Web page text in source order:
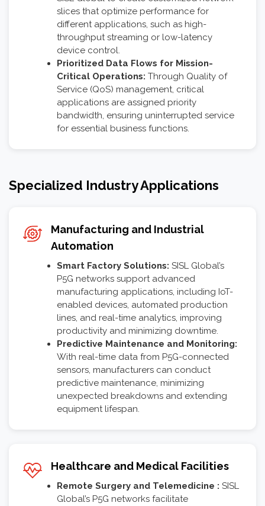
slices that optimize performance for
different applications, such as high-
throughput streaming or low-latency
device control.
Prioritized Data Flows for Mission-
Critical Operations: Through Quality of
Service (QoS) management, critical
applications are assigned priority
bandwidth, ensuring uninterrupted service
for essential business functions.
Specialized Industry Applications
Manufacturing and Industrial
Automation
Smart Factory Solutions: SISL Global’s
P5G networks support advanced
manufacturing applications, including IoT-
enabled devices, automated production
lines, and real-time analytics, improving
productivity and minimizing downtime.
Predictive Maintenance and Monitoring:
With real-time data from P5G-connected
sensors, manufacturers can conduct
predictive maintenance, minimizing
unexpected breakdowns and extending
equipment lifespan.
Healthcare and Medical Facilities
Remote Surgery and Telemedicine : SISL
Global’s P5G networks facilitate